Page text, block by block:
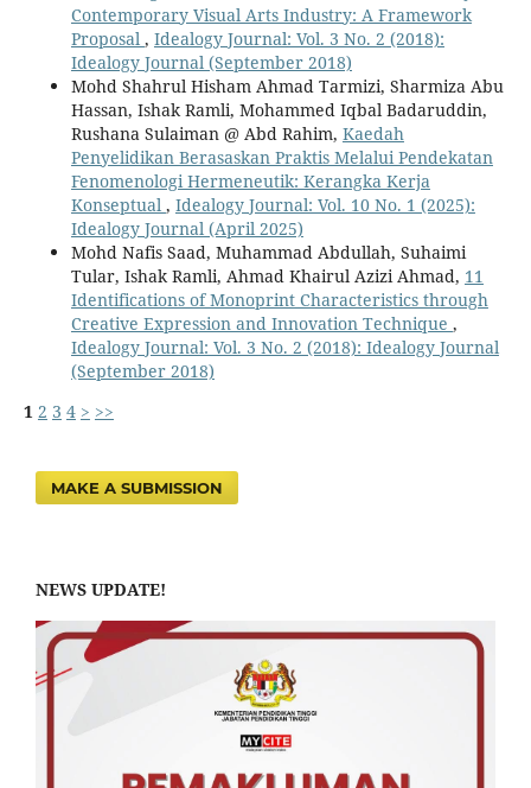
Contemporary Visual Arts Industry: A Framework
Proposal , Idealogy Journal: Vol. 3 No. 2 (2018):
Idealogy Journal (September 2018)
Mohd Shahrul Hisham Ahmad Tarmizi, Sharmiza Abu
Hassan, Ishak Ramli, Mohammed Iqbal Badaruddin,
Rushana Sulaiman @ Abd Rahim, Kaedah
Penyelidikan Berasaskan Praktis Melalui Pendekatan
Fenomenologi Hermeneutik: Kerangka Kerja
Konseptual , Idealogy Journal: Vol. 10 No. 1 (2025):
Idealogy Journal (April 2025)
Mohd Nafis Saad, Muhammad Abdullah, Suhaimi
Tular, Ishak Ramli, Ahmad Khairul Azizi Ahmad, 11
Identifications of Monoprint Characteristics through
Creative Expression and Innovation Technique ,
Idealogy Journal: Vol. 3 No. 2 (2018): Idealogy Journal
(September 2018)
1 2 3 4 > >>
MAKE A SUBMISSION
NEWS UPDATE!